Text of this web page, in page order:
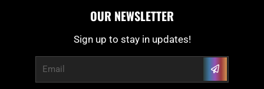
OUR NEWSLETTER
Sign up to stay in updates!
Submit